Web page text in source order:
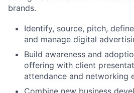
brands.
Identify, source, pitch,
and manage digital
Build awareness and
offering with client
attendance and networking
Combine new business